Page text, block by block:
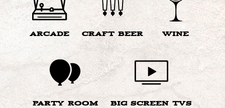
ARCADE CRAFT BEER WINE
PARTY ROOM BIG SCREEN TVS